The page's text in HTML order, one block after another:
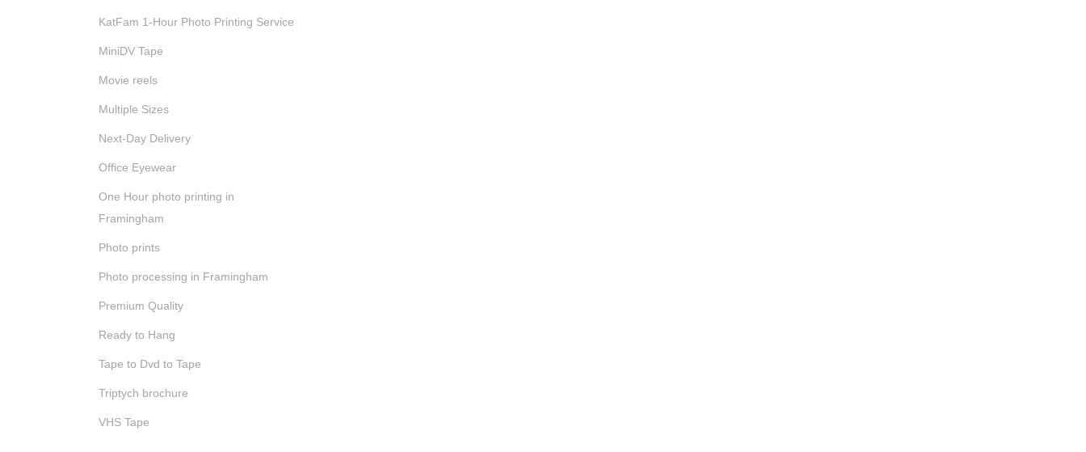
KatFam 1-Hour Photo Printing Service
MiniDV Tape
Movie reels
Multiple Sizes
Next-Day Delivery
Office Eyewear
One Hour photo printing in
Framingham
Photo prints
Photo processing in Framingham
Premium Quality
Ready to Hang
Tape to Dvd to Tape
Triptych brochure
VHS Tape